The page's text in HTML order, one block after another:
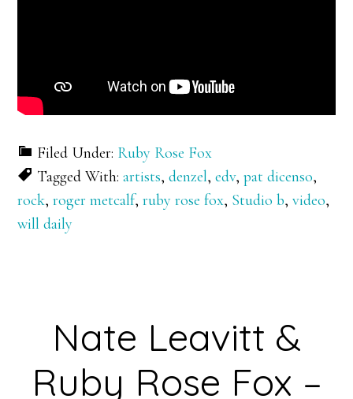
Filed Under: Ruby Rose Fox
Tagged With:artists,denzel,edv,pat dicenso,
rock,roger metcalf,ruby rose fox, Studio b,video,
will daily
Nate Leavitt &
Ruby Rose Fox –